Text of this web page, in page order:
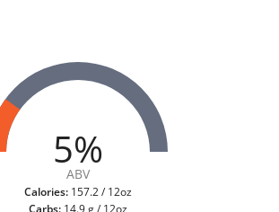
5%
ABV
Calories: 157.2 / 12oz
Carbs: 14.9 g / 12oz